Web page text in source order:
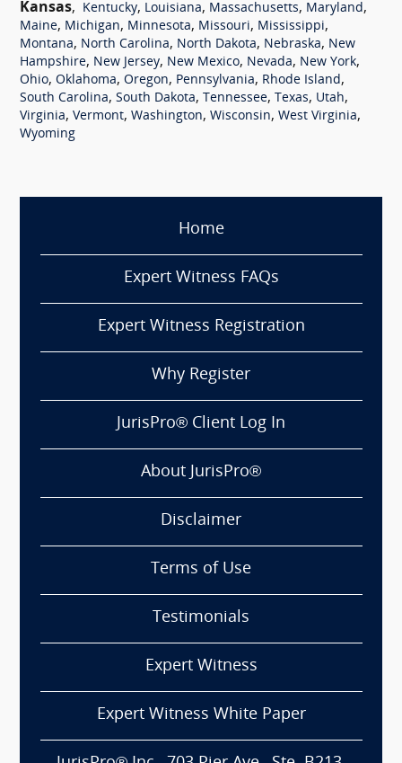
Kansas, Kentucky, Louisiana, Massachusetts, Maryland,
Maine, Michigan, Minnesota, Missouri, Mississippi,
Montana, North Carolina, North Dakota, Nebraska, New
Hampshire, New Jersey, New Mexico, Nevada, New York,
Ohio, Oklahoma, Oregon, Pennsylvania, Rhode Island,
South Carolina, South Dakota, Tennessee, Texas, Utah,
Virginia, Vermont, Washington, Wisconsin, West Virginia,
Wyoming
Home
Expert Witness FAQs
Expert Witness Registration
Why Register
JurisPro® Client Log In
About JurisPro®
Disclaimer
Terms of Use
Testimonials
Expert Witness
Expert Witness White Paper